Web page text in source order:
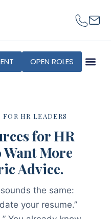
OPEN ROLES
FOR HR LEADERS
for HR
Want More
Advice.
the same:
your resume.”